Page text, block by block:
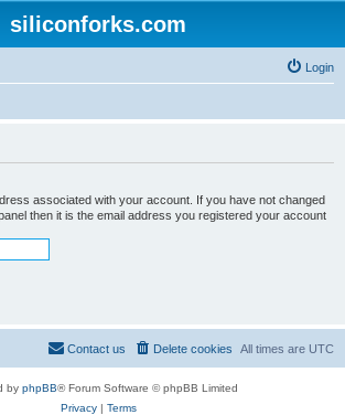
siliconforks.com
Login
associated with your account. If you have not changed
then it is the email address you registered your account
All times are UTC
Delete cookies
Contact us
by phpBB® Forum Software © phpBB Limited
Privacy| Terms